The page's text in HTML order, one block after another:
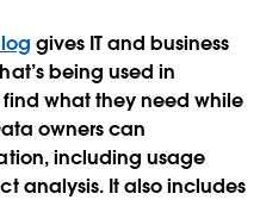
gives IT and business
being used in
what they need while
owners can
including usage
analysis. It also includes